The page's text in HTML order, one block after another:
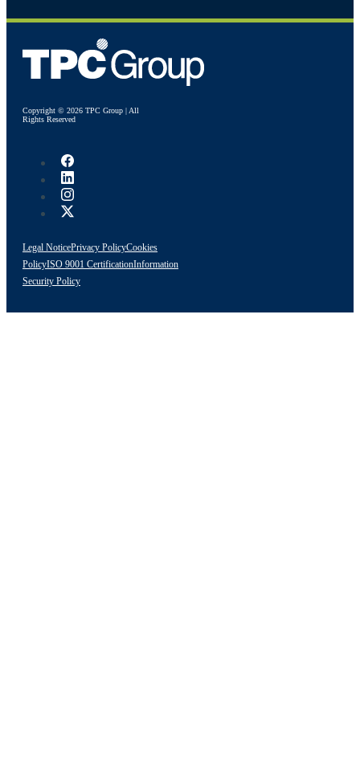
Copyright © 2026 TPC Group | All
Rights Reserved
Legal NoticePrivacy PolicyCookies
PolicyISO 9001 CertificationInformation
Security Policy